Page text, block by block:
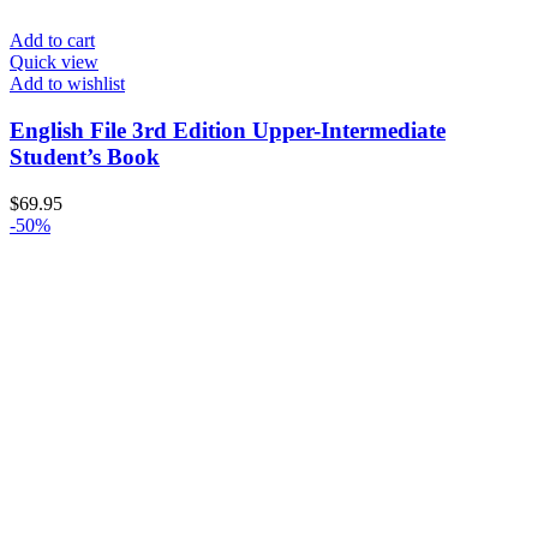
Add to cart
Quick view
Add to wishlist
English File 3rd Edition Upper-Intermediate
Student’s Book
$69.95
-50%